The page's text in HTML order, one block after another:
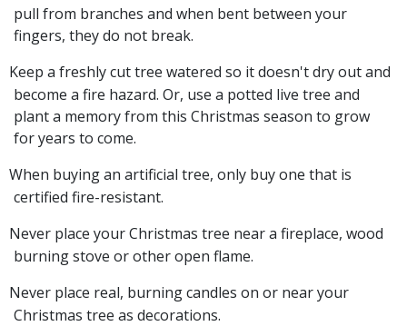
pull from branches and when bent between your
fingers, they do not break.
Keep a freshly cut tree watered so it doesn't dry out and
become a fire hazard. Or, use a potted live tree and
plant a memory from this Christmas season to grow
for years to come.
When buying an artificial tree, only buy one that is
certified fire-resistant.
Never place your Christmas tree near a fireplace, wood
burning stove or other open flame.
Never place real, burning candles on or near your
Christmas tree as decorations.